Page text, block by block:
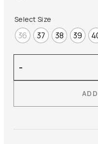
Select Size
36 37 38 39
Sina
quantity
-